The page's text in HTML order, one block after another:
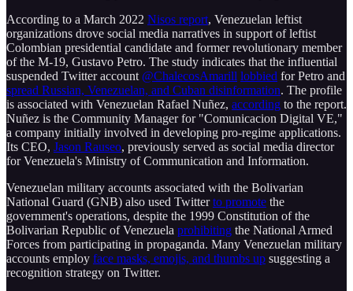
According to a March 2022 Nisos report, Venezuelan leftist
organizations drove social media narratives in support of leftist
Colombian presidential candidate and former revolutionary member
of the M-19, Gustavo Petro. The study indicates that the influential
suspended Twitter account @ChalecosAmarill lobbied for Petro and
spread Russian, Venezuelan, and Cuban disinformation. The profile
is associated with Venezuelan Rafael Nuñez, according to the report.
Nuñez is the Community Manager for "Comunicacion Digital VE,"
a company initially involved in developing pro-regime applications.
Its CEO, Jason Rauseo, previously served as social media director
for Venezuela's Ministry of Communication and Information.
Venezuelan military accounts associated with the Bolivarian
National Guard (GNB) also used Twitterto promote the
government's operations, despite the 1999 Constitution of the
Bolivarian Republic of Venezuela prohibiting the National Armed
Forces from participating in propaganda. Many Venezuelan military
accounts employ face masks, emojis, and thumbs up suggesting a
recognition strategy on Twitter.